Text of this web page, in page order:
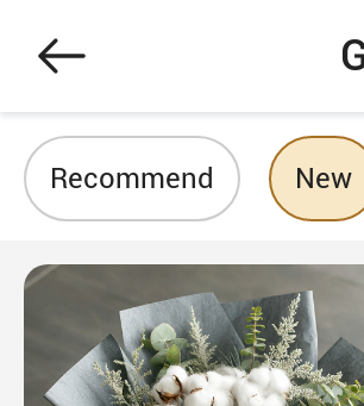
Recommend New